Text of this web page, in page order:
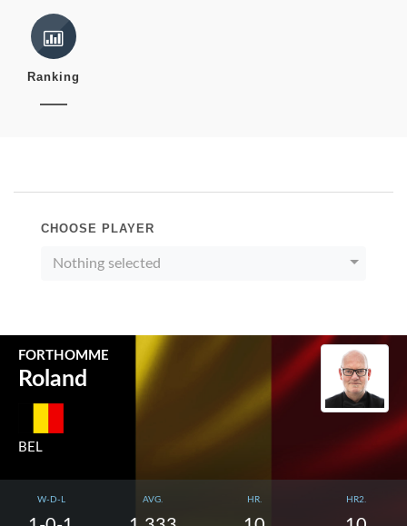
Ranking
CHOOSE PLAYER
Nothing selected
FORTHOMME
Roland
BEL
W-D-L AVG. HR. HR2.